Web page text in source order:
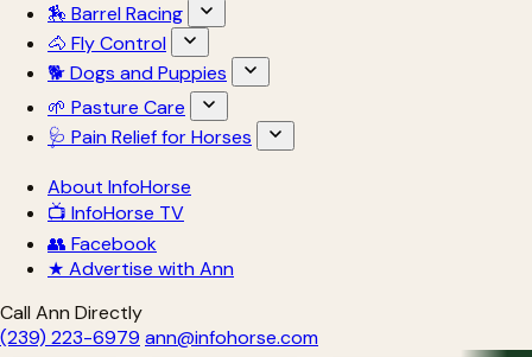
🏇 Barrel Racing
🐴 Fly Control
🐕 Dogs and Puppies
🌱 Pasture Care
🩺 Pain Relief for Horses
About InfoHorse
📺 InfoHorse TV
👥 Facebook
★ Advertise with Ann
Call Ann Directly
(239) 223-6979 ann@infohorse.com